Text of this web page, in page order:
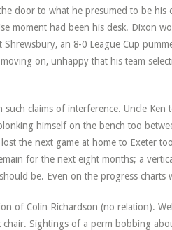
door to what he presumed to be
moment had been his desk. Dixon
an 8-0 League Cup
on, unhappy that his team
claims of interference. Uncle
himself on the bench too
the next game at home to Exeter
for the next eight months; a
should be. Even on the progress
of Colin Richardson (no relation).
chair. Sightings of a perm bobbing